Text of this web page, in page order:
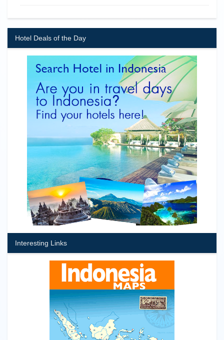
Hotel Deals of the Day
Interesting Links